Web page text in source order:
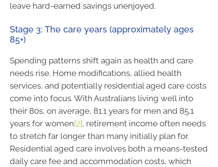
leave hard-earned savings unenjoyed.
Stage 3: The care years (approximately ages
85+)
Spending patterns shift again as health and care
needs rise. Home modifications, allied health
services, and potentially residential aged care costs
come into focus. With Australians living well into
their 80s, on average, 81.1 years for men and 85.1
years for women[2], retirement income often needs
to stretch far longer than many initially plan for.
Residential aged care involves both a means-tested
daily care fee and accommodation costs, which